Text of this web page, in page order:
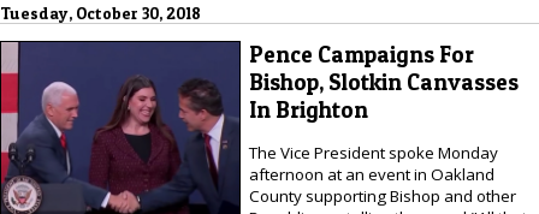
Tuesday, October 30, 2018
Pence Campaigns For
Bishop, Slotkin Canvasses
In Brighton
The Vice President spoke Monday
afternoon at an event in Oakland
County supporting Bishop and other